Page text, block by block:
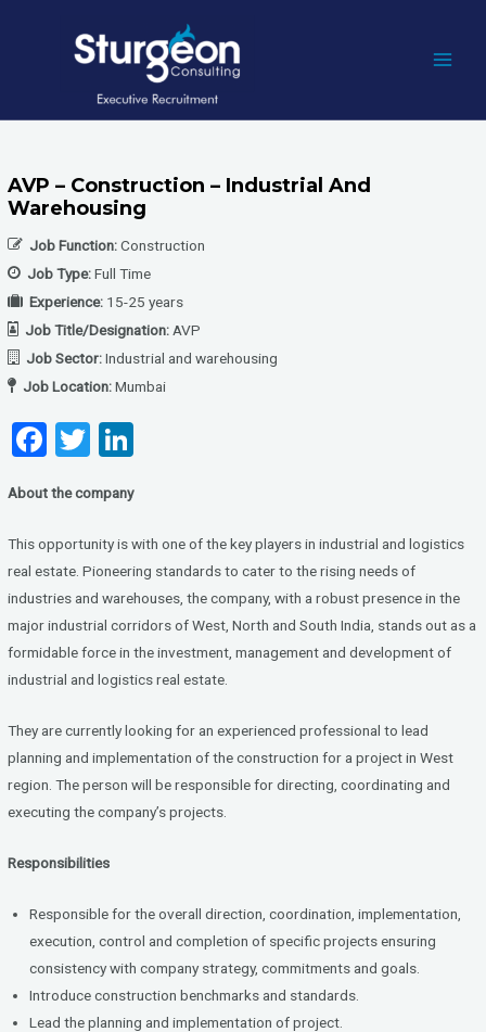
AVP – Construction – Industrial And
Warehousing
Job Function:Construction
Job Type:Full Time
Experience: 15-25 years
Job Title/Designation:AVP
Job Sector:Industrial and warehousing
Job Location:Mumbai
F
ce
b
o
o
k
T
tt
er dI
n
About the company
This opportunity is with one of the key players in industrial and logistics
real estate. Pioneering standards to cater to the rising needs of
industries and warehouses, the company, with a robust presence in the
major industrial corridors of West, North and South India, stands out as a
formidable force in the investment, management and development of
industrial and logistics real estate.
They are currently looking for an experienced professional to lead
planning and implementation of the construction for a project in West
region. The person will be responsible for directing, coordinating and
executing the company’s projects.
Responsibilities
Responsible for the overall direction, coordination, implementation,
execution, control and completion of specific projects ensuring
consistency with company strategy, commitments and goals.
Introduce construction benchmarks and standards.
Lead the planning and implementation of project.